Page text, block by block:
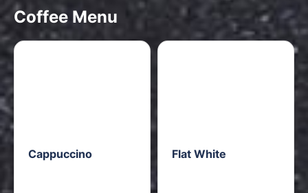
Coffee Menu
Cappuccino Flat White